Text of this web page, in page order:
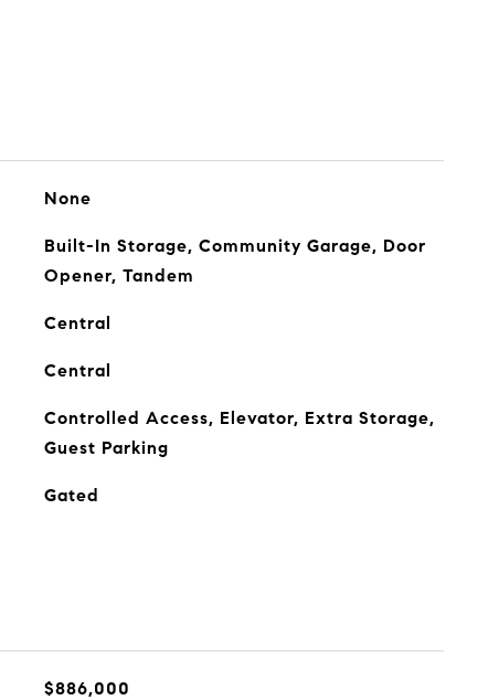
None
Built-In Storage, Community Garage, Door
Opener, Tandem
Central
Central
Controlled Access, Elevator, Extra Storage,
Guest Parking
Gated
$886,000